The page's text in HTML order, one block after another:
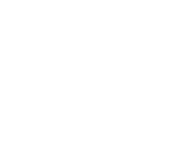
have to be a major
the causes of drain
you can keep your
condition. Remember, if
severe clogs, or if you’re
professional solution, drain
the expertise needed to